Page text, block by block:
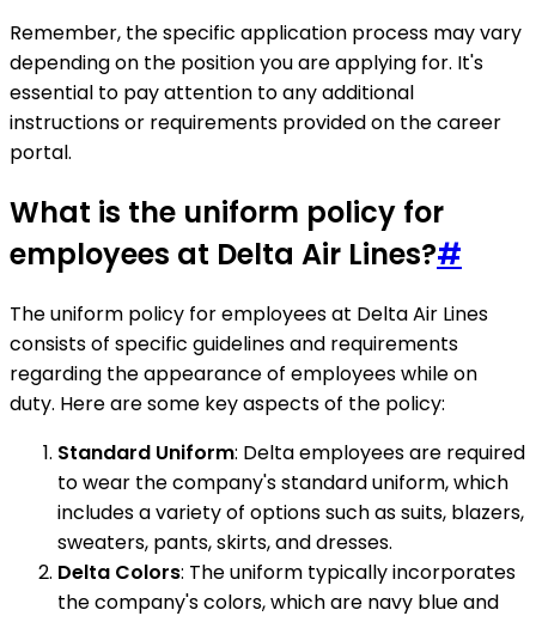
Remember, the specific application process may vary
depending on the position you are applying for. It's
essential to pay attention to any additional
instructions or requirements provided on the career
portal.
What is the uniform policy for
employees at Delta Air Lines?#
The uniform policy for employees at Delta Air Lines
consists of specific guidelines and requirements
regarding the appearance of employees while on
duty. Here are some key aspects of the policy:
Standard Uniform: Delta employees are required
to wear the company's standard uniform, which
includes a variety of options such as suits, blazers,
sweaters, pants, skirts, and dresses.
Delta Colors: The uniform typically incorporates
the company's colors, which are navy blue and